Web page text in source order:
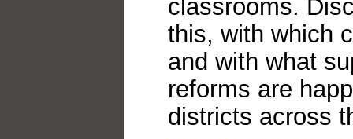
classrooms.
this, with which
and with what
reforms are
districts across